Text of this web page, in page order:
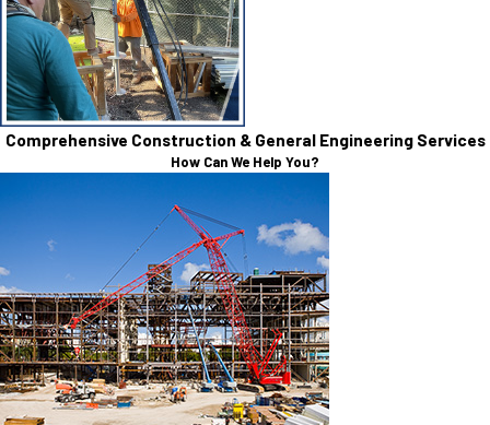
Comprehensive Construction & General Engineering Services
How Can We Help You?